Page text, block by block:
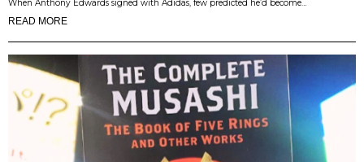
When Anthony Edwards signed with Adidas, few predicted he’d become…
READ MORE